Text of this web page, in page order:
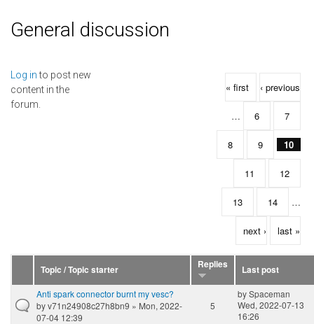
General discussion
Log into post new
content in the
forum.
Pages
« first ‹ previous
… 6 7
8 9 10
11 12
13 14 …
next › last »
Topic / Topic starter Replies
Last post
Anti spark connector burnt my vesc?
byv71n24908c27h8bn9 » Mon, 2022-
07-04 12:39
5
bySpaceman
Wed, 2022-07-13
16:26